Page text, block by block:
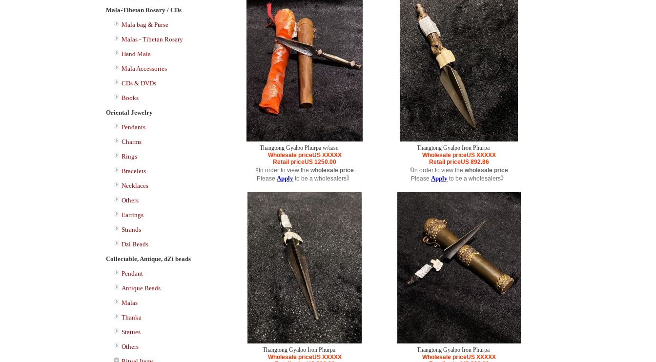
Mala-Tibetan Rosary / CDs
Mala bag & Purse
Malas - Tibetan Rosary
Hand Mala
Mala Accessories
CDs & DVDs
Books
Oriental Jewelry
Pendants
Charms
Rings
Bracelets
Necklaces
Others
Earrings
Strands
Dzi Beads
Collectable, Antique, dZi beads
Pendant
Antique Beads
Malas
Thanka
Statues
Others
Thangtong Gyalpo Phurpa w/case
Wholesale priceUSXXXXX
Retail priceUS 1250.00
《In order to view the wholesale price.
Please Apply to be a wholesalers》
Thangtong Gyalpo Iron Phurpa
Wholesale priceUSXXXXX
Retail priceUS892.86
《In order to view the wholesale price.
Please Apply to be a wholesalers》
Thangtong Gyalpo Iron Phurpa
Wholesale priceUSXXXXX
Thangtong Gyalpo Iron Phurpa
Wholesale priceUSXXXXX